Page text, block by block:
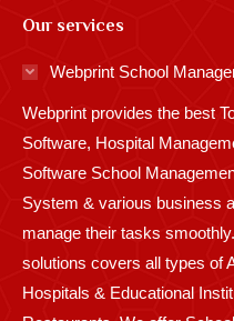
opens
in
window
opens
in
window
opens
window
in
window
in
window
Our services
Webprint School
Webprint provides the best
Software, Hospital
Software School
System & various business
manage their tasks
solutions covers all types of
Hospitals & Educational